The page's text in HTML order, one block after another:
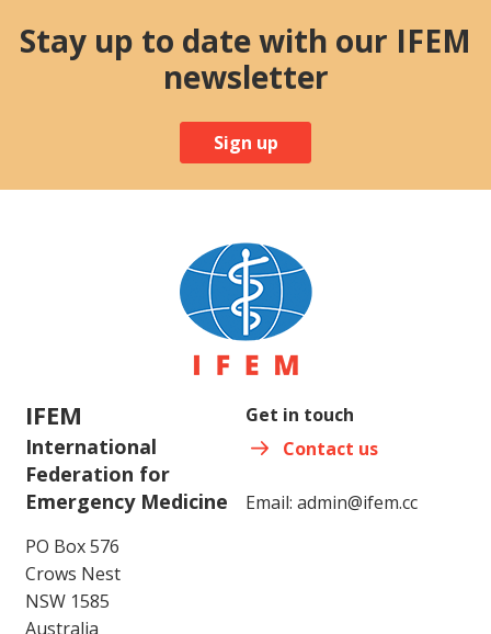
Stay up to date with our IFEM
newsletter
Sign up
IFEM
International
Federation for
Emergency Medicine
PO Box 576
Crows Nest
NSW 1585
Australia
Get in touch
Contact us
Email: admin@ifem.cc